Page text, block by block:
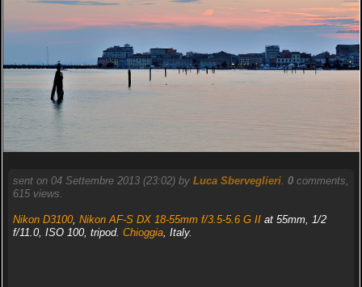
sent on 04 Settembre 2013 (23:02) by Luca Sberveglieri. 0comments,
615 views.
Nikon D3100, Nikon AF-S DX 18-55mm f/3.5-5.6 G IIat 55mm, 1/2
f/11.0, ISO 100, tripod. Chioggia, Italy.